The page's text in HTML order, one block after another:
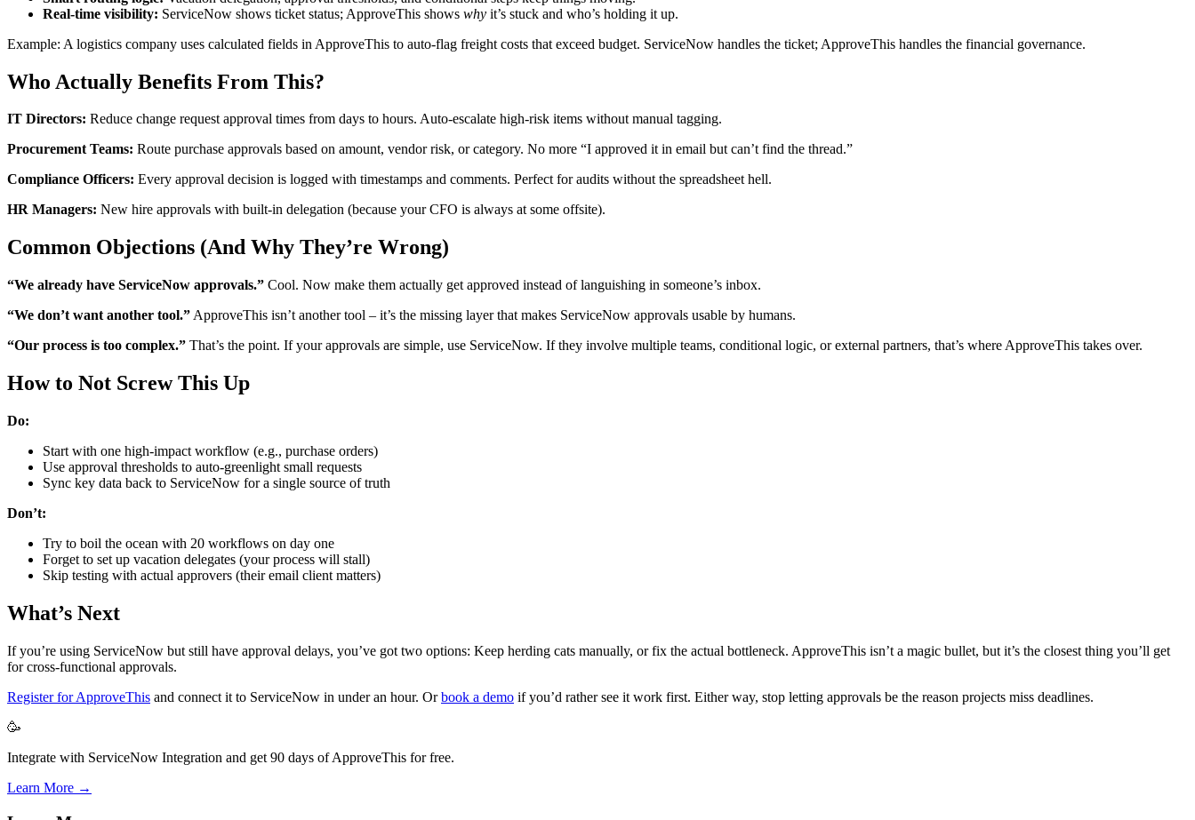
Real-time visibility: ServiceNow shows ticket status; ApproveThis shows why it’s stuck and who’s holding it up.
Example: A logistics company uses calculated fields in ApproveThis to auto-flag freight costs that exceed budget. ServiceNow handles the ticket; ApproveThis handles the financial governance.
Who Actually Benefits From This?
IT Directors: Reduce change request approval times from days to hours. Auto-escalate high-risk items without manual tagging.
Procurement Teams: Route purchase approvals based on amount, vendor risk, or category. No more “I approved it in email but can’t find the thread.”
Compliance Officers: Every approval decision is logged with timestamps and comments. Perfect for audits without the spreadsheet hell.
HR Managers: New hire approvals with built-in delegation (because your CFO is always at some offsite).
Common Objections (And Why They’re Wrong)
“We already have ServiceNow approvals.” Cool. Now make them actually get approved instead of languishing in someone’s inbox.
“We don’t want another tool.” ApproveThis isn’t another tool – it’s the missing layer that makes ServiceNow approvals usable by humans.
“Our process is too complex.” That’s the point. If your approvals are simple, use ServiceNow. If they involve multiple teams, conditional logic, or external partners, that’s where ApproveThis takes over.
How to Not Screw This Up
Do:
Start with one high-impact workflow (e.g., purchase orders)
Use approval thresholds to auto-greenlight small requests
Sync key data back to ServiceNow for a single source of truth
Don’t:
Try to boil the ocean with 20 workflows on day one
Forget to set up vacation delegates (your process will stall)
Skip testing with actual approvers (their email client matters)
What’s Next
If you’re using ServiceNow but still have approval delays, you’ve got two options: Keep herding cats manually, or fix the actual bottleneck. ApproveThis isn’t a magic bullet, but it’s the closest thing you’ll get
for cross-functional approvals.
Register for ApproveThis and connect it to ServiceNow in under an hour. Orbook a demo if you’d rather see it work first. Either way, stop letting approvals be the reason projects miss deadlines.
🥳
Integrate with ServiceNow Integration and get 90 days of ApproveThis for free.
Learn More →